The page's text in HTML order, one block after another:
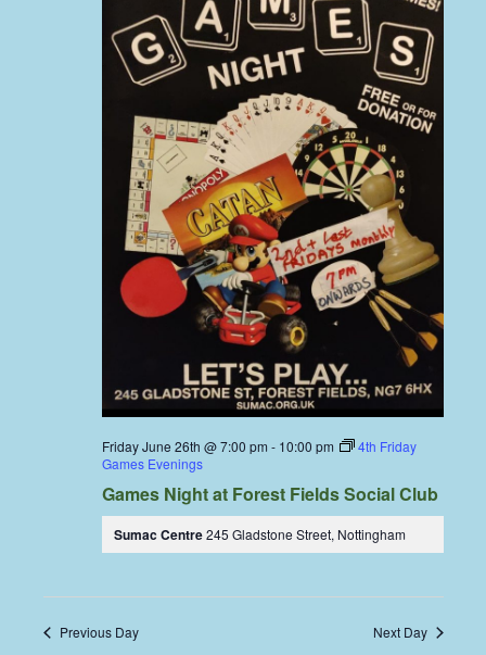
Friday June 26th @ 7:00 pm - 10:00 pm
4th Friday
Games Evenings
Games Night at Forest Fields Social Club
Sumac Centre245 Gladstone Street, Nottingham
Previous Day Next Day